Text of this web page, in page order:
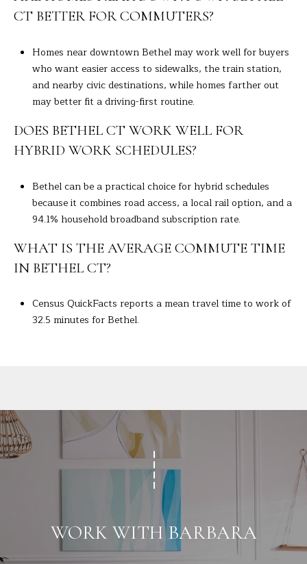
CT BETTER FOR COMMUTERS?
Homes near downtown Bethel may work well for buyers
who want easier access to sidewalks, the train station,
and nearby civic destinations, while homes farther out
may better fit a driving-first routine.
DOES BETHEL CT WORK WELL FOR
HYBRID WORK SCHEDULES?
Bethel can be a practical choice for hybrid schedules
because it combines road access, a local rail option, and a
94.1% household broadband subscription rate.
WHAT IS THE AVERAGE COMMUTE TIME
IN BETHEL CT?
Census QuickFacts reports a mean travel time to work of
32.5 minutes for Bethel.
WORK WITH BARBARA